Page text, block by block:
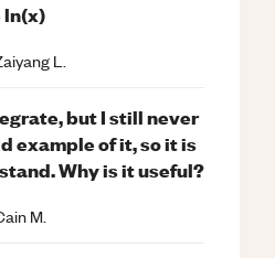
ln(x)
L.
but I still never
example of it, so it is
Why is it useful?
M.